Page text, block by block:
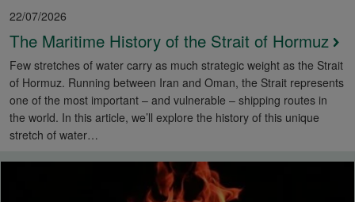
22/07/2026
The Maritime History of the Strait of Hormuz
Few stretches of water carry as much strategic weight as the Strait
of Hormuz. Running between Iran and Oman, the Strait represents
one of the most important – and vulnerable – shipping routes in
the world. In this article, we’ll explore the history of this unique
stretch of water…